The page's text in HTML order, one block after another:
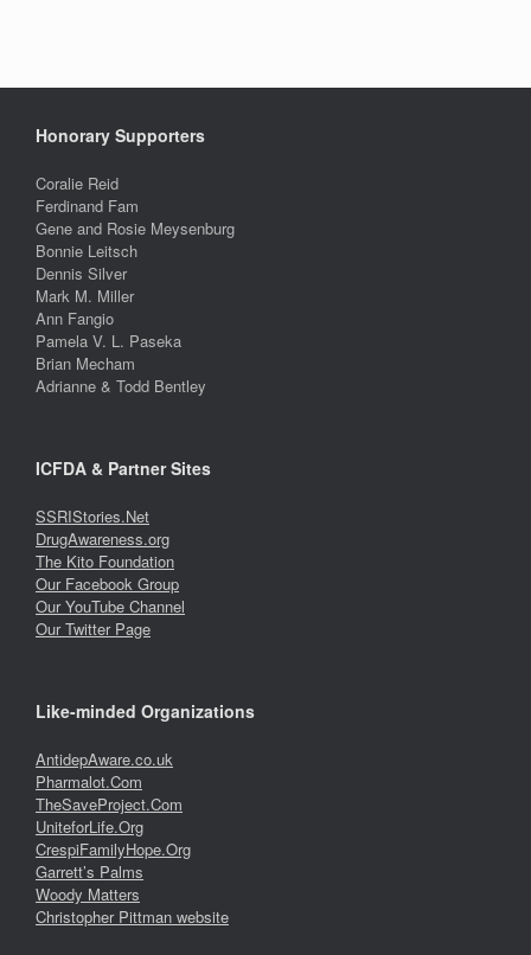
Honorary Supporters
Coralie Reid
Ferdinand Fam
Gene and Rosie Meysenburg
Bonnie Leitsch
Dennis Silver
Mark M. Miller
Ann Fangio
Pamela V. L. Paseka
Brian Mecham
Adrianne & Todd Bentley
ICFDA & Partner Sites
SSRIStories.Net
DrugAwareness.org
The Kito Foundation
Our Facebook Group
Our YouTube Channel
Our Twitter Page
Like-minded Organizations
AntidepAware.co.uk
Pharmalot.Com
TheSaveProject.Com
UniteforLife.Org
CrespiFamilyHope.Org
Garrett’s Palms
Woody Matters
Christopher Pittman website